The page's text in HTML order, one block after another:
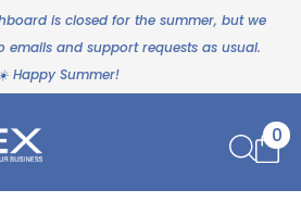
is closed for the summer, but we
emails and support requests as usual.
Happy Summer!
0